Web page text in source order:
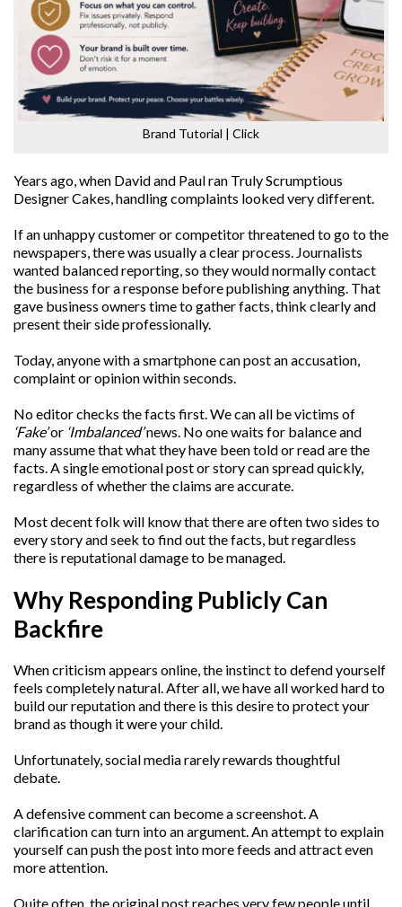
Brand Tutorial | Click
Years ago, when David and Paul ran Truly Scrumptious
Designer Cakes, handling complaints looked very different.
If an unhappy customer or competitor threatened to go to the
newspapers, there was usually a clear process. Journalists
wanted balanced reporting, so they would normally contact
the business for a response before publishing anything. That
gave business owners time to gather facts, think clearly and
present their side professionally.
Today, anyone with a smartphone can post an accusation,
complaint or opinion within seconds.
No editor checks the facts first. We can all be victims of
‘Fake’or ‘Imbalanced’news. No one waits for balance and
many assume that what they have been told or read are the
facts. A single emotional post or story can spread quickly,
regardless of whether the claims are accurate.
Most decent folk will know that there are often two sides to
every story and seek to find out the facts, but regardless
there is reputational damage to be managed.
Why Responding Publicly Can
Backfire
When criticism appears online, the instinct to defend yourself
feels completely natural. After all, we have all worked hard to
build our reputation and there is this desire to protect your
brand as though it were your child.
Unfortunately, social media rarely rewards thoughtful
debate.
A defensive comment can become a screenshot. A
clarification can turn into an argument. An attempt to explain
yourself can push the post into more feeds and attract even
more attention.
Quite often, the original post reaches very few people until